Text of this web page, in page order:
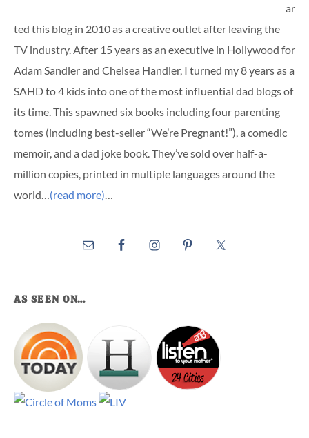
ar
ted this blog in 2010 as a creative outlet after leaving the
TV industry. After 15 years as an executive in Hollywood for
Adam Sandler and Chelsea Handler, I turned my 8 years as a
SAHD to 4 kids into one of the most influential dad blogs of
its time. This spawned six books including four parenting
tomes (including best-seller “We’re Pregnant!”), a comedic
memoir, and a dad joke book. They’ve sold over half-a-
million copies, printed in multiple languages around the
world…(read more)…
AS SEEN ON…